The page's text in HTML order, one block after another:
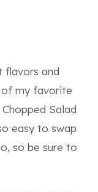
flavors and
my favorite
Salad
easy to swap
so be sure to